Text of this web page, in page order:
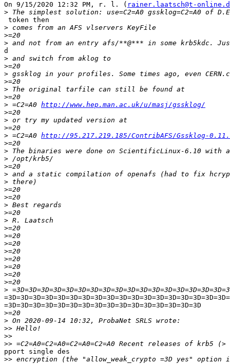
On 9/15/2020 12:32 PM, r. l. ( rainer.laatsch@t-
>
token then
>
>
>
d
>
>
>
>
>
>
> =C2=A0 http://www.hep.man.ac.uk/u/masj/gssklog/
>
>
>
> =C2=A0 http://95.217.219.185/ContribAFS/Gssklog-
>
>
>
>
>
>
>
>
>
>
>
>
>
>
>
>
>
>
>
>
=3D=3D=3D=3D=3D=3D=3D=3D=3D=3D=3D=3D=3D=3D=3D=3D
>
>
>>
>>
>>
pport single des
>>